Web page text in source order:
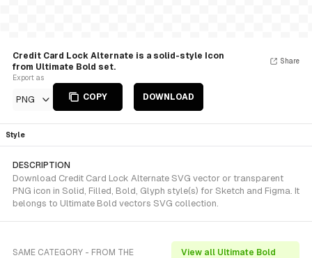
Credit Card Lock Alternate is a solid-style Icon
from Ultimate Bold set.
Export as
PNG COPY DOWNLOAD
Share
Style
DESCRIPTION
Download Credit Card Lock Alternate SVG vector or transparent
PNG icon in Solid, Filled, Bold, Glyph style(s) for Sketch and Figma. It
belongs to Ultimate Bold vectors SVG collection.
SAME CATEGORY - FROM THE
View all Ultimate Bold